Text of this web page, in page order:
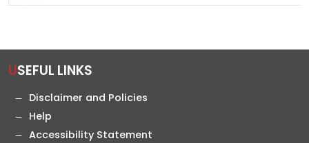
USEFUL LINKS
Disclaimer and Policies
Help
Accessibility Statement